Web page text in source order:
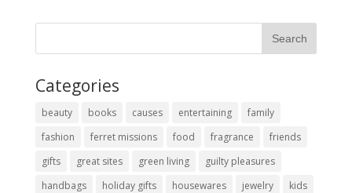
Categories
beauty books causes entertaining
family
fashion
ferret missions food fragrance
friends
gifts
great sites green living
guilty pleasures
handbags
holiday gifts housewares jewelry
kids